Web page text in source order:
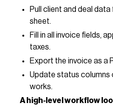
Pull client and deal
sheet.
Fill in all invoice fields,
taxes.
Export the invoice as a
Update status columns
works.
A high‑level workflow